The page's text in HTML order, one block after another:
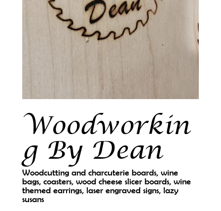
Woodworkin
g By Dean
Woodcutting and charcuterie boards, wine
bags, coasters, wood cheese slicer boards, wine
themed earrings, laser engraved signs, lazy
susans